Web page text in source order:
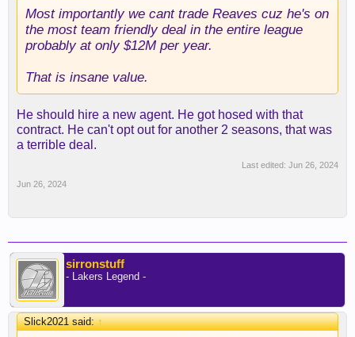
Most importantly we cant trade Reaves cuz he's on
the most team friendly deal in the entire league
probably at only $12M per year.
That is insane value.
He should hire a new agent. He got hosed with that
contract. He can't opt out for another 2 seasons, that was
a terrible deal.
Last edited: Jun 26, 2024
Jun 26, 2024
sirronstuff
- Lakers Legend -
Slick2021 said:↑